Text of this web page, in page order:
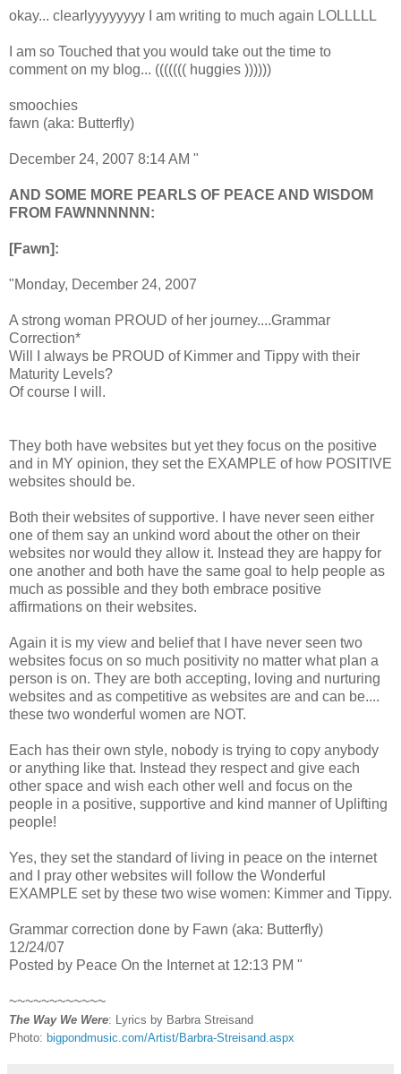
okay... clearlyyyyyyyy I am writing to much again LOLLLLL
I am so Touched that you would take out the time to
comment on my blog... ((((((( huggies ))))))
smoochies
fawn (aka: Butterfly)
December 24, 2007 8:14 AM "
AND SOME MORE PEARLS OF PEACE AND WISDOM
FROM FAWNNNNNN:
[Fawn]:
"Monday, December 24, 2007
A strong woman PROUD of her journey....Grammar
Correction*
Will I always be PROUD of Kimmer and Tippy with their
Maturity Levels?
Of course I will.
They both have websites but yet they focus on the positive
and in MY opinion, they set the EXAMPLE of how POSITIVE
websites should be.
Both their websites of supportive. I have never seen either
one of them say an unkind word about the other on their
websites nor would they allow it. Instead they are happy for
one another and both have the same goal to help people as
much as possible and they both embrace positive
affirmations on their websites.
Again it is my view and belief that I have never seen two
websites focus on so much positivity no matter what plan a
person is on. They are both accepting, loving and nurturing
websites and as competitive as websites are and can be....
these two wonderful women are NOT.
Each has their own style, nobody is trying to copy anybody
or anything like that. Instead they respect and give each
other space and wish each other well and focus on the
people in a positive, supportive and kind manner of Uplifting
people!
Yes, they set the standard of living in peace on the internet
and I pray other websites will follow the Wonderful
EXAMPLE set by these two wise women: Kimmer and Tippy.
Grammar correction done by Fawn (aka: Butterfly)
12/24/07
Posted by Peace On the Internet at 12:13 PM "
~~~~~~~~~~~~
The Way We Were: Lyrics by Barbra Streisand
Photo: bigpondmusic.com/Artist/Barbra-Streisand.aspx